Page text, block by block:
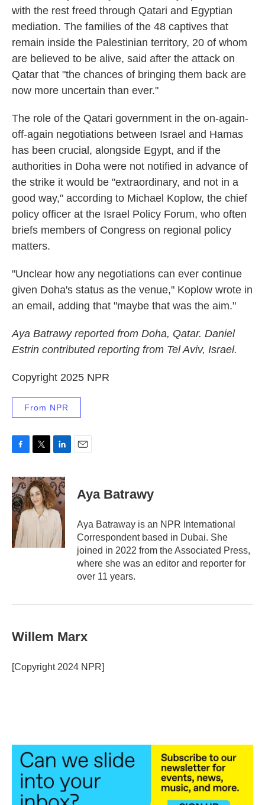
with the rest freed through Qatari and Egyptian
mediation. The families of the 48 captives that
remain inside the Palestinian territory, 20 of whom
are believed to be alive, said after the attack on
Qatar that "the chances of bringing them back are
now more uncertain than ever."
The role of the Qatari government in the on-again-
off-again negotiations between Israel and Hamas
has been crucial, alongside Egypt, and if the
authorities in Doha were not notified in advance of
the strike it would be "extraordinary, and not in a
good way," according to Michael Koplow, the chief
policy officer at the Israel Policy Forum, who often
briefs members of Congress on regional policy
matters.
"Unclear how any negotiations can ever continue
given Doha's status as the venue," Koplow wrote in
an email, adding that "maybe that was the aim."
Aya Batrawy reported from Doha, Qatar. Daniel
Estrin contributed reporting from Tel Aviv, Israel.
Copyright 2025 NPR
From NPR
c
e
b
o
o
k
i
t
t
e
n
k
e
d
I
n
Aya Batrawy
Aya Batraway is an NPR International
Correspondent based in Dubai. She
joined in 2022 from the Associated Press,
where she was an editor and reporter for
over 11 years.
Willem Marx
[Copyright 2024 NPR]